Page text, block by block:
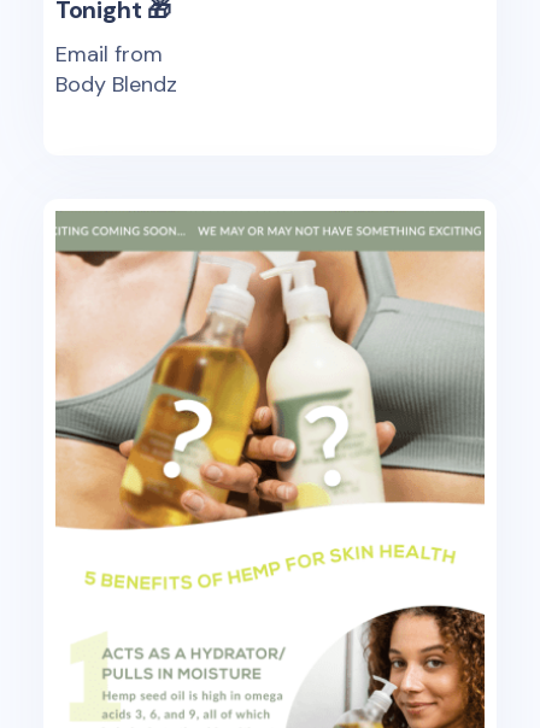
Tonight 🎁
Email from
Body Blendz